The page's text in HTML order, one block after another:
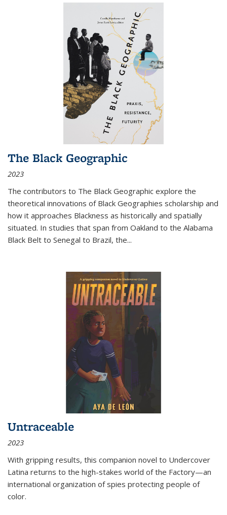
The Black Geographic
2023
The contributors to The Black Geographic explore the
theoretical innovations of Black Geographies scholarship and
how it approaches Blackness as historically and spatially
situated. In studies that span from Oakland to the Alabama
Black Belt to Senegal to Brazil, the...
Untraceable
2023
With gripping results, this companion novel to Undercover
Latina returns to the high-stakes world of the Factory—an
international organization of spies protecting people of
color.